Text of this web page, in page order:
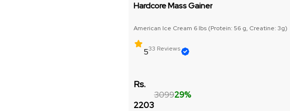
Hardcore Mass Gainer
American Ice Cream 6 lbs (Protein: 56 g, Creatine: 3g)
533 Reviews
Rs.
2203
309929%